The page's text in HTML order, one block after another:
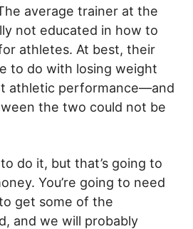
average trainer at the
not educated in how to
athletes. At best, their
to do with losing weight
athletic performance—and
the two could not be
do it, but that’s going to
You’re going to need
get some of the
and we will probably